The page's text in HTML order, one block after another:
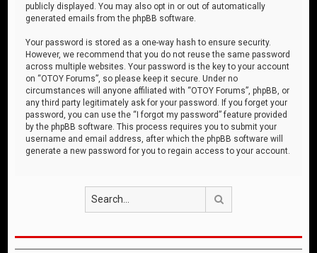
publicly displayed. You may also opt in or out of automatically
generated emails from the phpBB software.
Your password is stored as a one-way hash to ensure security.
However, we recommend that you do not reuse the same password
across multiple websites. Your password is the key to your account
on “OTOY Forums”, so please keep it secure. Under no
circumstances will anyone affiliated with “OTOY Forums”, phpBB, or
any third party legitimately ask for your password. If you forget your
password, you can use the “I forgot my password” feature provided
by the phpBB software. This process requires you to submit your
username and email address, after which the phpBB software will
generate a new password for you to regain access to your account.